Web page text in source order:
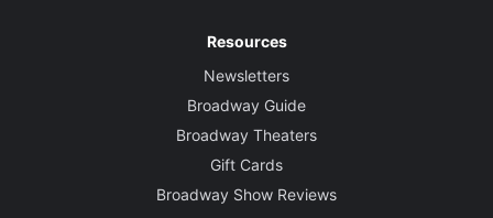
Resources
Newsletters
Broadway Guide
Broadway Theaters
Gift Cards
Broadway Show Reviews